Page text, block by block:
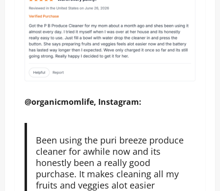
@organicmomlife, Instagram:
Been using the puri breeze produce
cleaner for awhile now and its
honestly been a really good
purchase. It makes cleaning all my
fruits and veggies alot easier